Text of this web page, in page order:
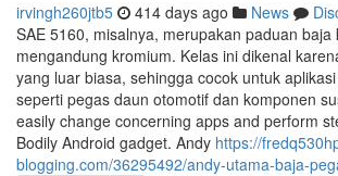
irvingh260jtb5 414 days ago News
SAE 5160, misalnya, merupakan paduan baja
mengandung kromium. Kelas ini dikenal
yang luar biasa, sehingga cocok untuk
seperti pegas daun otomotif dan komponen
easily change concerning apps and perform
Bodily Android gadget. Andy https://
blogging.com/36295492/andy-utama-baja-